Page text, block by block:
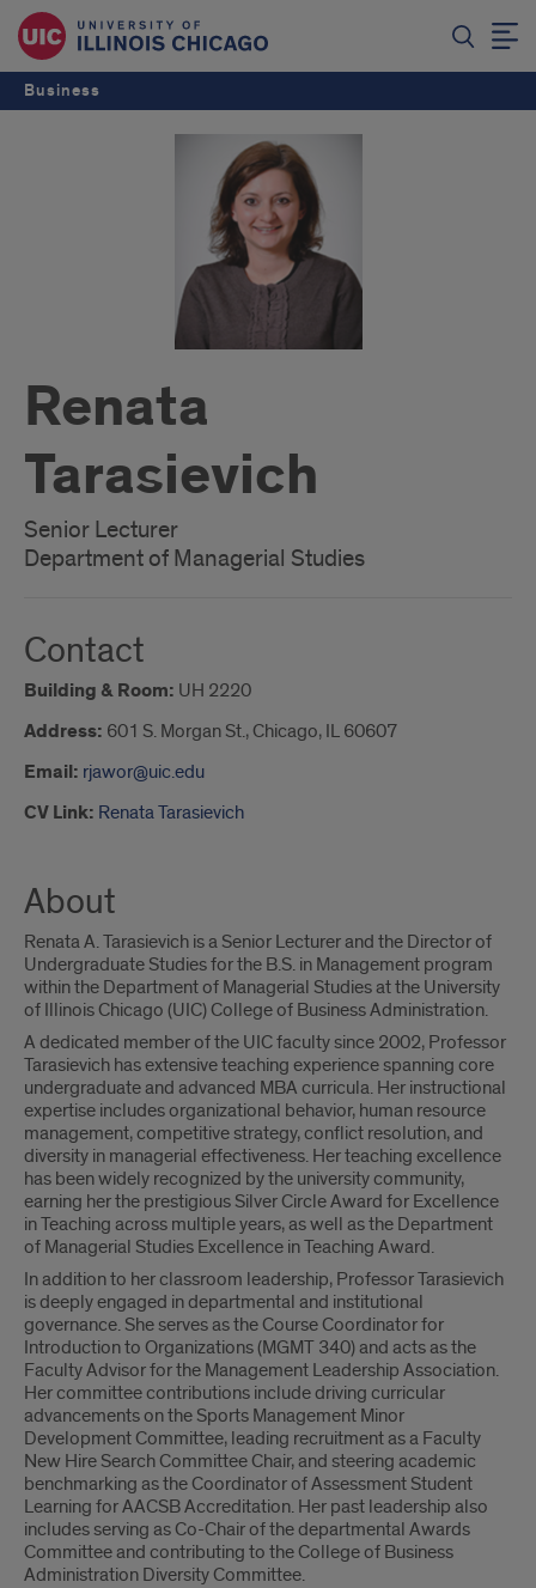
Business
Renata
Tarasievich
Senior Lecturer
Department of Managerial Studies
Contact
Building & Room: UH 2220
Address: 601 S. Morgan St., Chicago, IL 60607
Email: rjawor@uic.edu
CV Link: Renata Tarasievich
About
Renata A. Tarasievich is a Senior Lecturer and the Director of
Undergraduate Studies for the B.S. in Management program
within the Department of Managerial Studies at the University
of Illinois Chicago (UIC) College of Business Administration.
A dedicated member of the UIC faculty since 2002, Professor
Tarasievich has extensive teaching experience spanning core
undergraduate and advanced MBA curricula. Her instructional
expertise includes organizational behavior, human resource
management, competitive strategy, conflict resolution, and
diversity in managerial effectiveness. Her teaching excellence
has been widely recognized by the university community,
earning her the prestigious Silver Circle Award for Excellence
in Teaching across multiple years, as well as the Department
of Managerial Studies Excellence in Teaching Award.
In addition to her classroom leadership, Professor Tarasievich
is deeply engaged in departmental and institutional
governance. She serves as the Course Coordinator for
Introduction to Organizations (MGMT 340) and acts as the
Faculty Advisor for the Management Leadership Association.
Her committee contributions include driving curricular
advancements on the Sports Management Minor
Development Committee, leading recruitment as a Faculty
New Hire Search Committee Chair, and steering academic
benchmarking as the Coordinator of Assessment Student
Learning for AACSB Accreditation. Her past leadership also
includes serving as Co-Chair of the departmental Awards
Committee and contributing to the College of Business
Administration Diversity Committee.